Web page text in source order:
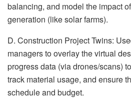
balancing, and model the impact
generation (like solar farms).
D. Construction Project Twins:
managers to overlay the virtual
progress data (via drones/scans)
track material usage, and ensure
schedule and budget.